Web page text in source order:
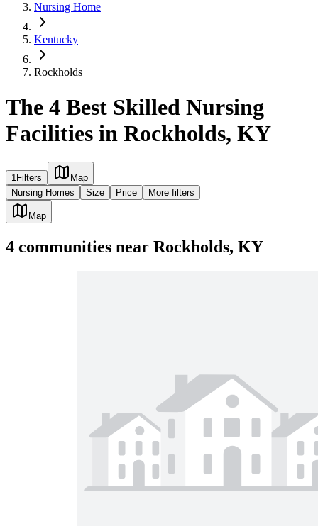
Nursing Home
Kentucky
Rockholds
The 4 Best Skilled Nursing
Facilities in Rockholds, KY
1Filters
Map
Nursing Homes
Size Price More filters
Map
4 communities near Rockholds, KY